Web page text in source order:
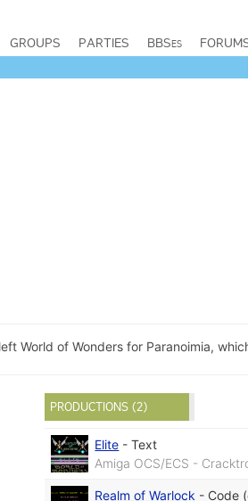
GROUPS PARTIES BBSes
World of Wonders for Paranoimia,
PRODUCTIONS (2)
Elite -Text
Amiga OCS/ECS -
Realm of Warlock - Code